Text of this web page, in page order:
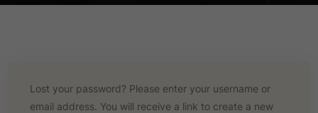
Lost your password? Please enter your username or
email address. You will receive a link to create a new